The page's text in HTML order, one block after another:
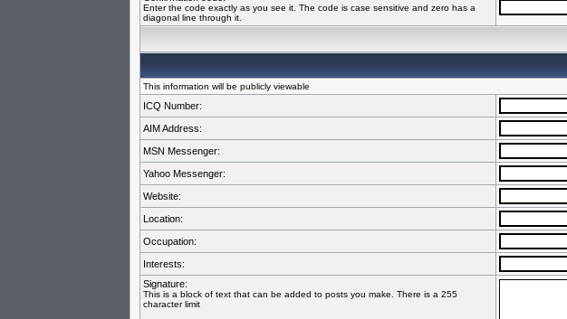
Enter the code exactly as you see it. The code is case sensitive and zero has a
diagonal line through it.
This information will be publicly viewable
ICQ Number:
AIM Address:
MSN Messenger:
Yahoo Messenger:
Website:
Location:
Occupation:
Interests:
Signature:
This is a block of text that can be added to posts you make. There is a 255
character limit